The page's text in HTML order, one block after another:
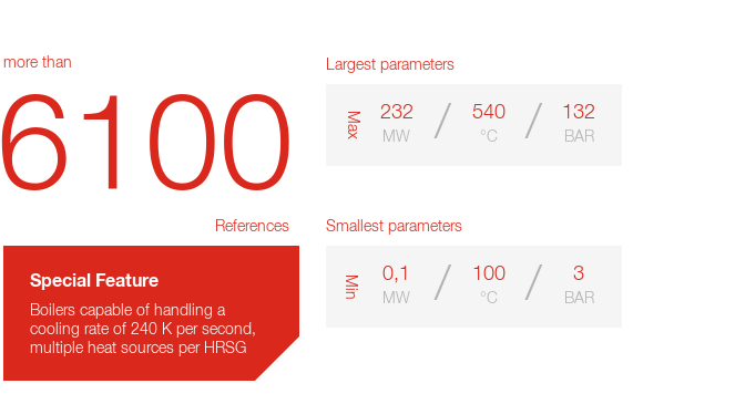
more than
6100
References
Special Feature
Boilers capable of handling a
cooling rate of 240 K per second,
multiple heat sources per HRSG
Largest parameters
m
a
x
232
MW / 540
°C / 132
BAR
Smallest parameters
m
i
n
0,1
MW / 100
°C / 3
BAR